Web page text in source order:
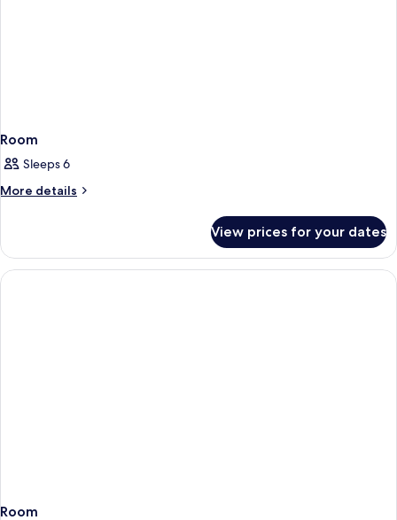
Room
Sleeps 6
More details
More
View prices for your dates
Room